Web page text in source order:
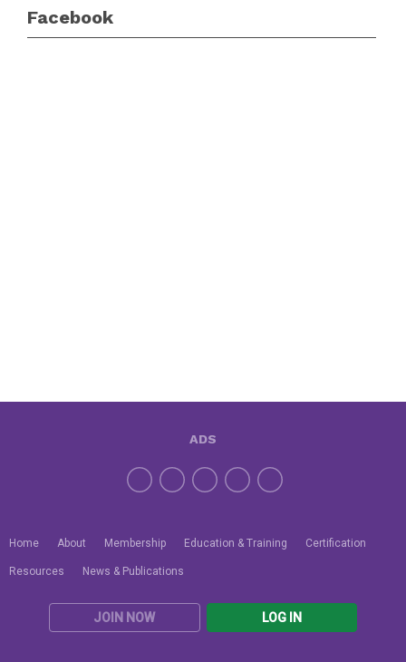
Facebook
Home About Membership Education & Training Certification
Resources News & Publications
JOIN NOW LOG IN
ADS